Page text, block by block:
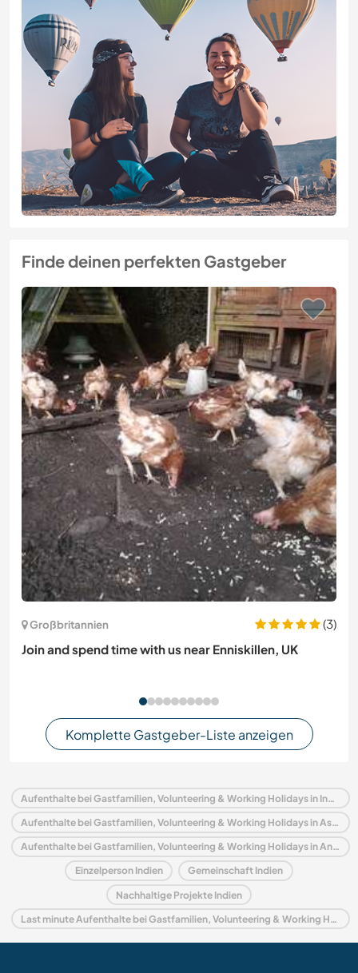
Finde deinen perfekten Gastgeber
Großbritannien
(3)
Join and spend time with us near Enniskillen, UK
Komplette Gastgeber-Liste anzeigen
Aufenthalte bei Gastfamilien, Volunteering & Working Holidays in Indien
Aufenthalte bei Gastfamilien, Volunteering & Working Holidays in Asien
Aufenthalte bei Gastfamilien, Volunteering & Working Holidays in Andhra Pradesh
Einzelperson Indien Gemeinschaft Indien
Nachhaltige Projekte Indien
Last minute Aufenthalte bei Gastfamilien, Volunteering & Working Holidays in Indien